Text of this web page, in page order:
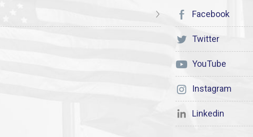
Facebook
Twitter
YouTube
Instagram
Linkedin